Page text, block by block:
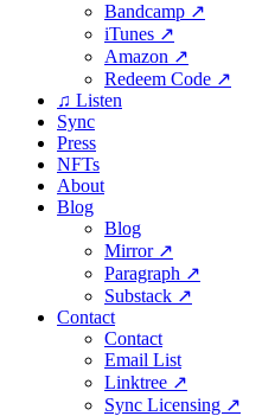
Bandcamp ↗
iTunes ↗
Amazon ↗
Redeem Code ↗
♫ Listen
Sync
Press
NFTs
About
Blog
Blog
Mirror ↗
Paragraph ↗
Substack ↗
Contact
Contact
Email List
Linktree ↗
Sync Licensing ↗